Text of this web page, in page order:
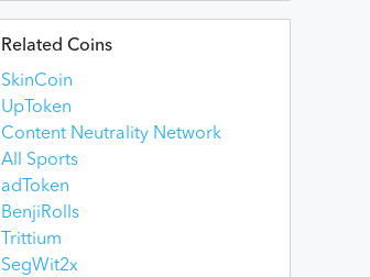
Related Coins
SkinCoin
UpToken
Content Neutrality Network
All Sports
adToken
BenjiRolls
Trittium
SegWit2x